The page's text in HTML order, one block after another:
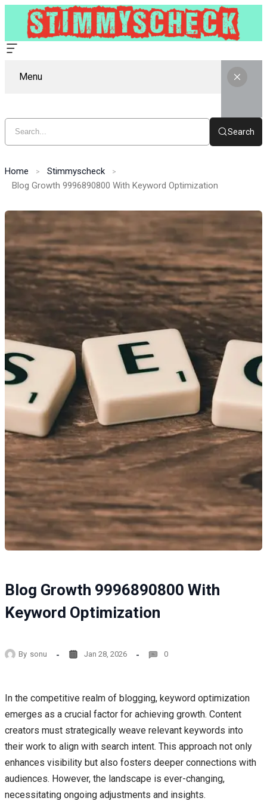
Menu
Search
Home
Stimmyscheck
Blog Growth 9996890800 With Keyword Optimization
Blog Growth 9996890800 With
Keyword Optimization
By sonu Jan 28, 2026 0
In the competitive realm of blogging, keyword optimization
emerges as a crucial factor for achieving growth. Content
creators must strategically weave relevant keywords into
their work to align with search intent. This approach not only
enhances visibility but also fosters deeper connections with
audiences. However, the landscape is ever-changing,
necessitating ongoing adjustments and insights.